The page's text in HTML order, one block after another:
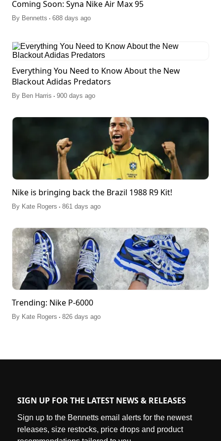
Coming Soon: Syna Nike Air Max 95
By Bennetts . 688 days ago
Everything You Need to Know About the New
Blackout Adidas Predators
By Ben Harris . 900 days ago
Nike is bringing back the Brazil 1988 R9 Kit!
By Kate Rogers . 861 days ago
Trending: Nike P-6000
By Kate Rogers . 826 days ago
SIGN UP FOR THE LATEST NEWS & RELEASES
Sign up to the Bennetts email alerts for the newest
releases, size restocks, price drops and product